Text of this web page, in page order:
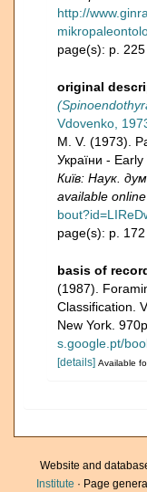
http://
page(s): p. 225
original
Vdovenko,
M. V. (1973).
України -
Київ: Наук.
available
page(s): p. 172
basis of
(1987).
Classification.
New York.
s.google.pt/
[details] Available
Website and
Institute · Page